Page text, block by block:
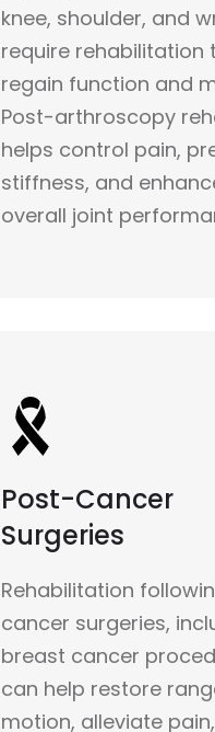
knee, shoulder, and
require rehabilitation
regain function and
Post-arthroscopy
helps control pain,
stiffness, and
overall joint
Post-Cancer
Surgeries
Rehabilitation
cancer surgeries,
breast cancer
can help restore
motion, alleviate